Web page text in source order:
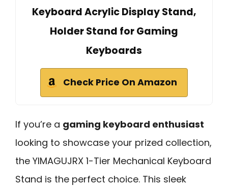
Keyboard Acrylic Display Stand,
Holder Stand for Gaming
Keyboards
Check Price On Amazon
If you’re a gaming keyboard enthusiast
looking to showcase your prized collection,
the YIMAGUJRX 1-Tier Mechanical Keyboard
Stand is the perfect choice. This sleek